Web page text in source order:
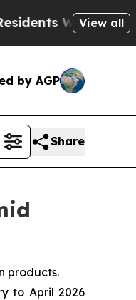
of Abusive
View all
by AGP
Share
products.
to April 2026